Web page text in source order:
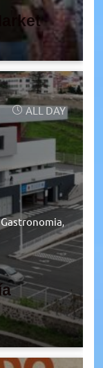
ALL DAY
Gastronomia